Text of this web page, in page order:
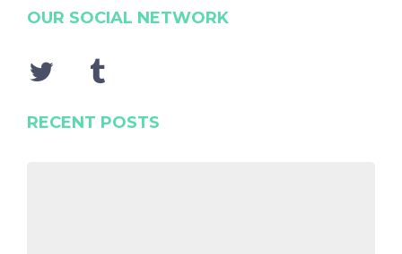
OUR SOCIAL NETWORK
RECENT POSTS